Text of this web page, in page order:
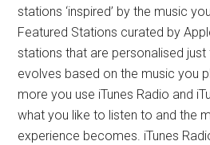
stations ‘inspired’ by the music
Featured Stations curated by
stations that are personalised just
evolves based on the music you
more you use iTunes Radio and
what you like to listen to and the
experience becomes. iTunes